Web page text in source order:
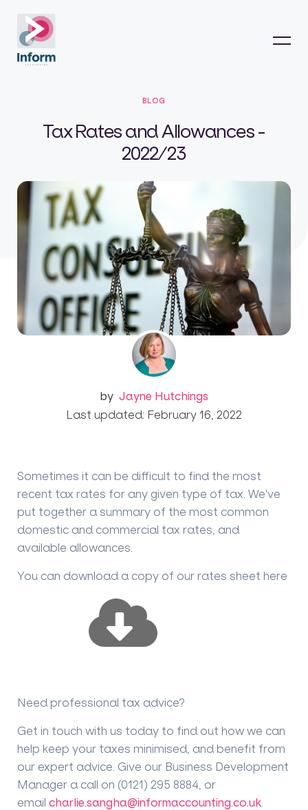
BLOG
Tax Rates and Allowances -
2022/23
by Jayne Hutchings
Last updated: February 16, 2022
Sometimes it can be difficult to find the most
recent tax rates for any given type of tax. We've
put together a summary of the most common
domestic and commercial tax rates, and
available allowances.
You can download a copy of our rates sheet here
Need professional tax advice?
Get in touch with us today to find out how we can
help keep your taxes minimised, and benefit from
our expert advice. Give our Business Development
Manager a call on (0121) 295 8884, or
email charlie.sangha@informaccounting.co.uk